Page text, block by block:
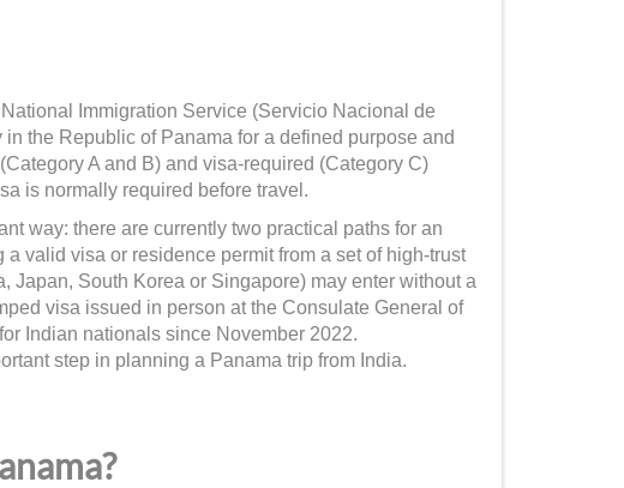
Immigration Service (Servicio Nacional de
the Republic of Panama for a defined purpose and
A and B) and visa-required (Category C)
is normally required before travel.
way: there are currently two practical paths for an
valid visa or residence permit from a set of high-trust
Japan, South Korea or Singapore) may enter without a
visa issued in person at the Consulate General of
Indian nationals since November 2022.
step in planning a Panama trip from India.